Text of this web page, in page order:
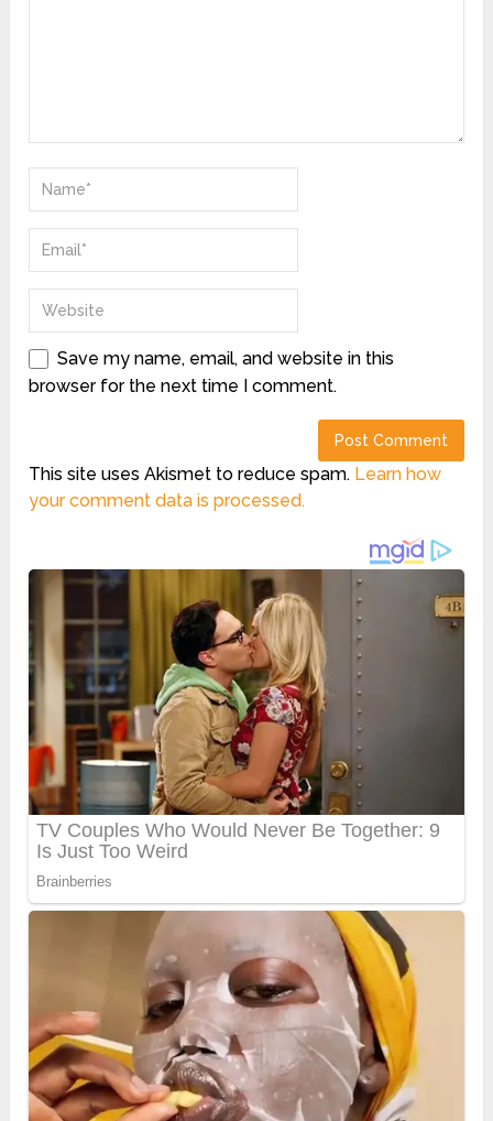
Save my name, email, and website in this
browser for the next time I comment.
This site uses Akismet to reduce spam. Learn how
your comment data is processed.